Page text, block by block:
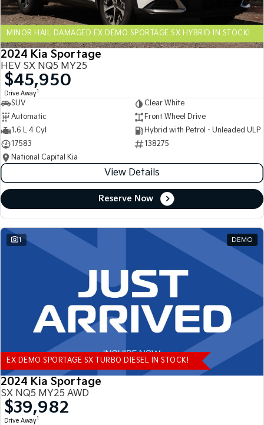
Sportage Hybrid Sorento Hybrid
Large SUV
Carnival
People Mover/GUV
Seltos Hybrid
Hev
People Mover
Carnival
Small Cars
Picanto
Compact Car (New) Small Car
Medium Car
(New) Medium Car
Light Commercial
Tasman Tasman Cab Chassis
PV5 Cargo EV
Cargo Van
Stonic
(New) Light SUV
MINOR HAIL DAMAGED EX DEMO SPORTAGE SX HYBRID IN STOCK!
2024 Kia Sportage
HEV SX NQ5 MY25
$45,950
Drive Away1
SUV
Clear White
Automatic
Front Wheel Drive
1.6 L 4 Cyl
Hybrid with Petrol - Unleaded ULP
17583
138275
National Capital Kia
View Details
Reserve Now
1 DEMO
EX DEMO SPORTAGE SX TURBO DIESEL IN STOCK!
2024 Kia Sportage
SX NQ5 MY25 AWD
$39,982
Drive Away1